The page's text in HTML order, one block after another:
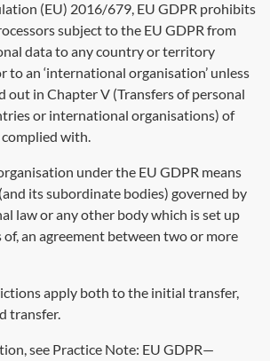
(EU) 2016/679, EU GDPR prohibits
subject to the EU GDPR from
data to any country or territory
to an ‘international organisation’ unless
out in Chapter V (Transfers of personal
or international organisations) of
complied with.
under the EU GDPR means
its subordinate bodies) governed by
law or any other body which is set up
of, an agreement between two or more
apply both to the initial transfer,
transfer.
see Practice Note: EU GDPR—